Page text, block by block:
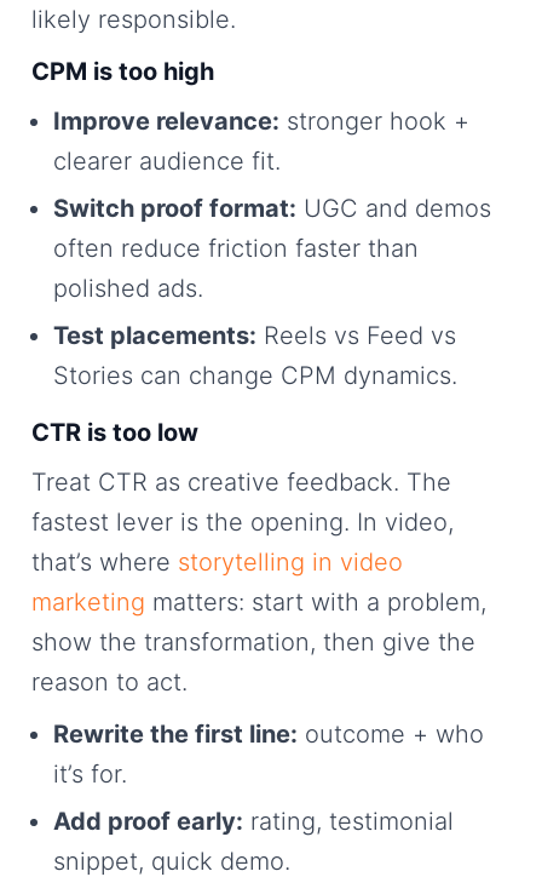
likely responsible.
CPM is too high
Improve relevance: stronger hook +
clearer audience fit.
Switch proof format: UGC and demos
often reduce friction faster than
polished ads.
Test placements: Reels vs Feed vs
Stories can change CPM dynamics.
CTR is too low
Treat CTR as creative feedback. The
fastest lever is the opening. In video,
that’s where storytelling in video
marketing matters: start with a problem,
show the transformation, then give the
reason to act.
Rewrite the first line: outcome + who
it’s for.
Add proof early: rating, testimonial
snippet, quick demo.